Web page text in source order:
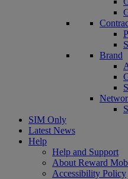
Brand
SIM Only
Latest News
Help
Help and Support
About Reward
Accessibility Policy